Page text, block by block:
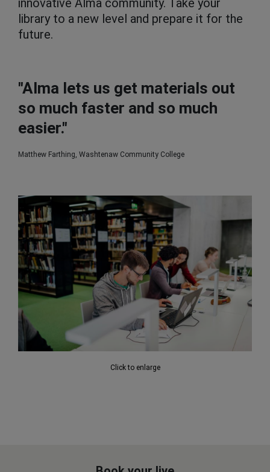
library to a new level and prepare it for the
future.
"Alma lets us get materials out
so much faster and so much
easier."
Matthew Farthing, Washtenaw Community College
Click to enlarge